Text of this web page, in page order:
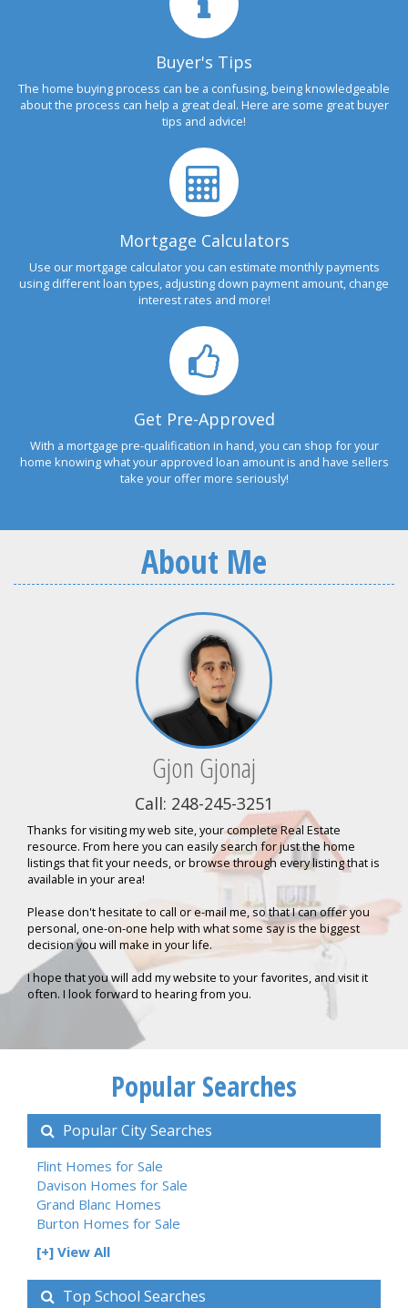
Buyer's Tips
The home buying process can be a confusing, being knowledgeable
about the process can help a great deal. Here are some great buyer
tips and advice!
Mortgage Calculators
Use our mortgage calculator you can estimate monthly payments
using different loan types, adjusting down payment amount, change
interest rates and more!
Get Pre-Approved
With a mortgage pre-qualification in hand, you can shop for your
home knowing what your approved loan amount is and have sellers
take your offer more seriously!
About Me
Gjon Gjonaj
Call: 248-245-3251
Thanks for visiting my web site, your complete Real Estate
resource. From here you can easily search for just the home
listings that fit your needs, or browse through every listing that is
available in your area!
Please don't hesitate to call or e-mail me, so that I can offer you
personal, one-on-one help with what some say is the biggest
decision you will make in your life.
I hope that you will add my website to your favorites, and visit it
often. I look forward to hearing from you.
Popular Searches
Popular City Searches
Flint Homes for Sale
Davison Homes for Sale
Grand Blanc Homes
Burton Homes for Sale
[+] View All
Top School Searches